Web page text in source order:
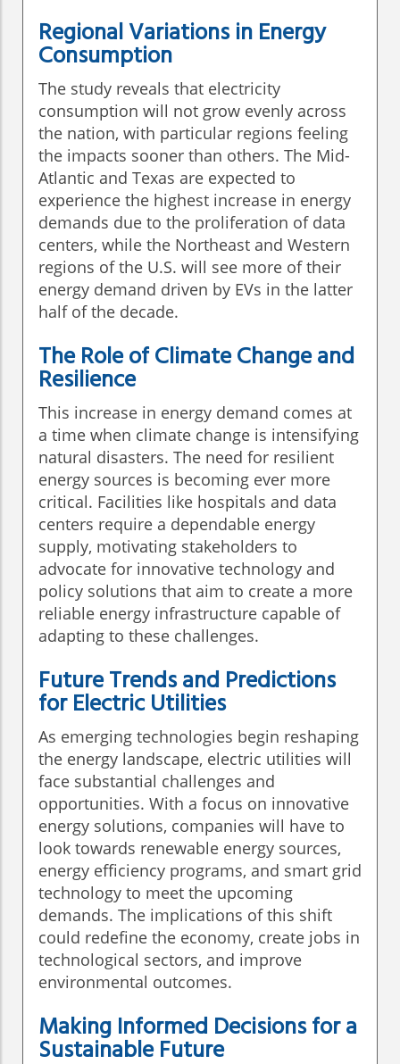
Regional Variations in Energy
Consumption
The study reveals that electricity
consumption will not grow evenly across
the nation, with particular regions feeling
the impacts sooner than others. The Mid-
Atlantic and Texas are expected to
experience the highest increase in energy
demands due to the proliferation of data
centers, while the Northeast and Western
regions of the U.S. will see more of their
energy demand driven by EVs in the latter
half of the decade.
The Role of Climate Change and
Resilience
This increase in energy demand comes at
a time when climate change is intensifying
natural disasters. The need for resilient
energy sources is becoming ever more
critical. Facilities like hospitals and data
centers require a dependable energy
supply, motivating stakeholders to
advocate for innovative technology and
policy solutions that aim to create a more
reliable energy infrastructure capable of
adapting to these challenges.
Future Trends and Predictions
for Electric Utilities
As emerging technologies begin reshaping
the energy landscape, electric utilities will
face substantial challenges and
opportunities. With a focus on innovative
energy solutions, companies will have to
look towards renewable energy sources,
energy efficiency programs, and smart grid
technology to meet the upcoming
demands. The implications of this shift
could redefine the economy, create jobs in
technological sectors, and improve
environmental outcomes.
Making Informed Decisions for a
Sustainable Future